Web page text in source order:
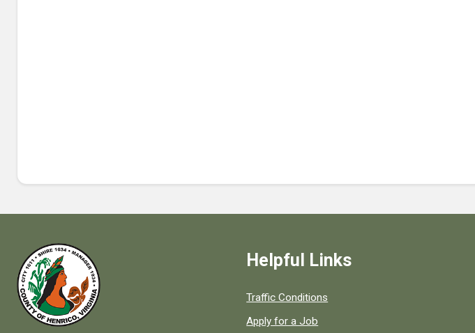
Helpful Links
Quick links to popular county resources.
Traffic Conditions
Apply for a Job